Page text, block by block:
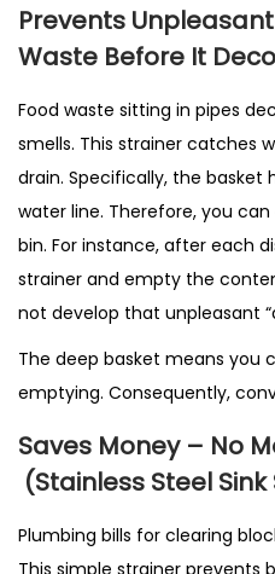
Prevents
Waste Before It
Food waste sitting in pipes
smells. This strainer catches
drain. Specifically, the basket
water line. Therefore, you
bin. For instance, after each
strainer and empty the
not develop that unpleasant
The deep basket means you
emptying. Consequently,
Saves Money – No
(Stainless Steel
Plumbing bills for clearing
This simple strainer prevents